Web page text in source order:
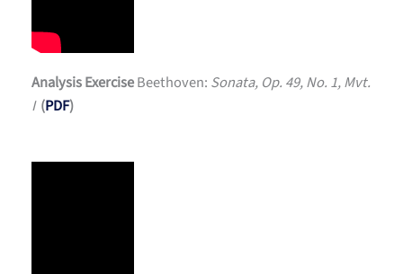
Analysis ExerciseBeethoven: Sonata, Op. 49, No. 1, Mvt.
I (PDF)